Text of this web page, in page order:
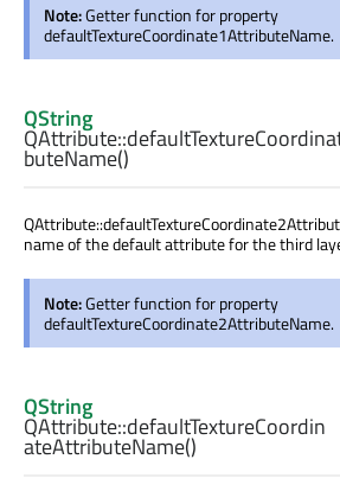
Note:Getter function for property
defaultTextureCoordinate1AttributeName.
QString
QAttribute::
buteName()
name of the default attribute for the third
Note:Getter function for property
defaultTextureCoordinate2AttributeName.
QString
QAttribute::defaultTextureCoordin
ateAttributeName()